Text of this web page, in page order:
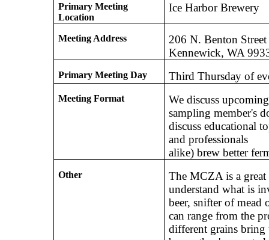
Primary Meeting
Location
Ice Harbor Brewery
Meeting Address
206 N. Benton Street
Kennewick, WA
Primary Meeting Day Third Thursday of
Meeting Format
We discuss
sampling member's
discuss educational
and professionals
alike) brew better
Other
The MCZA is a
understand what is
beer, snifter of mead
can range from the
different grains